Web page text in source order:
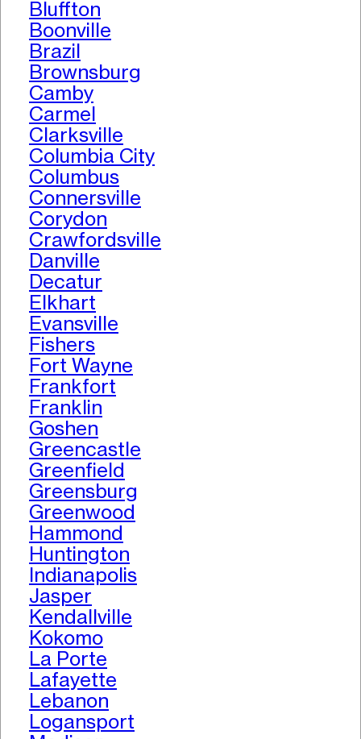
Bluffton
Boonville
Brazil
Brownsburg
Camby
Carmel
Clarksville
Columbia City
Columbus
Connersville
Corydon
Crawfordsville
Danville
Decatur
Elkhart
Evansville
Fishers
Fort Wayne
Frankfort
Franklin
Goshen
Greencastle
Greenfield
Greensburg
Greenwood
Hammond
Huntington
Indianapolis
Jasper
Kendallville
Kokomo
La Porte
Lafayette
Lebanon
Logansport